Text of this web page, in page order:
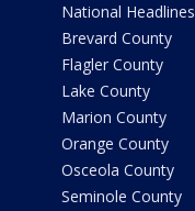
National Headlines
Brevard County
Flagler County
Lake County
Marion County
Orange County
Osceola County
Seminole County